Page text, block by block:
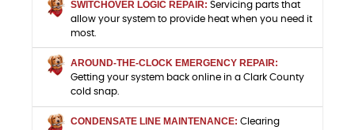
SWITCHOVER LOGIC REPAIR: Servicing parts that
allow your system to provide heat when you need it
most.
AROUND-THE-CLOCK EMERGENCY REPAIR:
Getting your system back online in a Clark County
cold snap.
CONDENSATE LINE MAINTENANCE: Clearing